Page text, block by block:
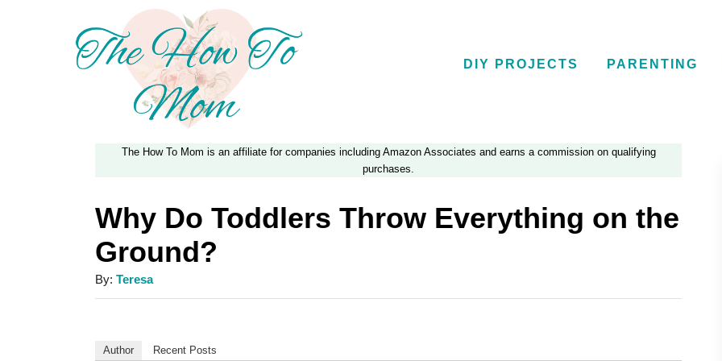
DIY PROJECTS PARENTING
The How To Mom is an affiliate for companies including Amazon Associates and earns a commission on qualifying
purchases.
Why Do Toddlers Throw Everything on the
Ground?
By: A
u
Teresa
Author Recent Posts